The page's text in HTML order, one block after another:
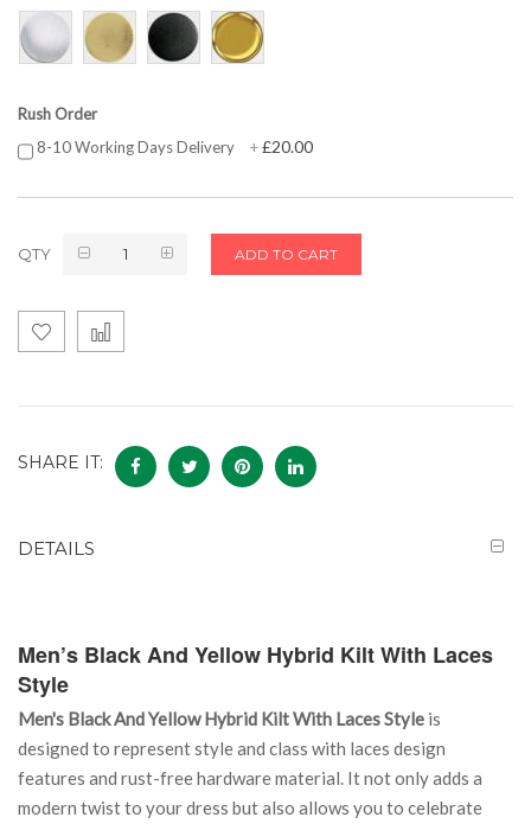
Rush Order
8-10 Working Days Delivery
+£20.00
QTY ADD TO CART
SHARE IT:
DETAILS
Men’s Black And Yellow Hybrid Kilt With Laces
Style
Men's Black And Yellow Hybrid Kilt With Laces Style is
designed to represent style and class with laces design
features and rust-free hardware material. It not only adds a
modern twist to your dress but also allows you to celebrate